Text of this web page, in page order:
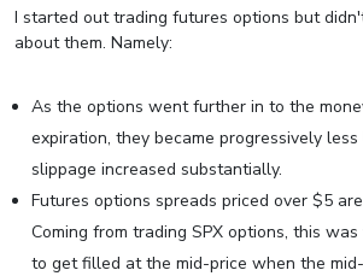
I started out trading futures options but
about them. Namely:
As the options went further in to the
expiration, they became progressively
slippage increased substantially.
Futures options spreads priced over $5
Coming from trading SPX options, this
to get filled at the mid-price when the